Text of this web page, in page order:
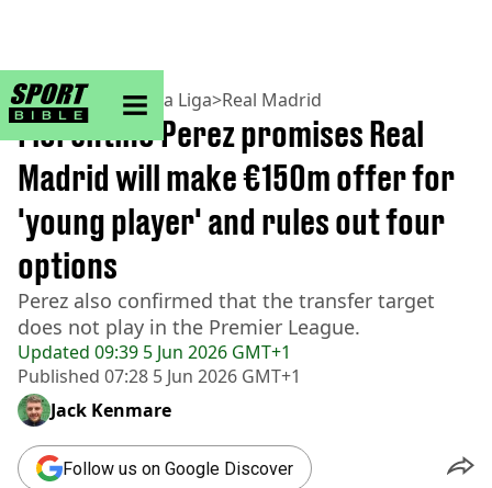
sportbible homepage
Home>Football> La Liga>Real Madrid
Updated 09:39 5 Jun 2026 GMT+1
Published 07:28 5 Jun 2026 GMT+1
Florentino Perez promises Real
Madrid will make €150m offer for
'young player' and rules out four
options
Perez also confirmed that the transfer target
does not play in the Premier League.
Jack Kenmare
Follow us on Google Discover